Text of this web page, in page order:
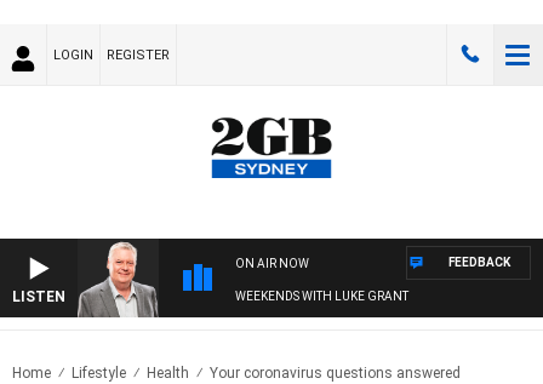
LOGIN REGISTER
LISTEN
ON AIR NOW
WEEKENDS WITH LUKE GRANT
FEEDBACK
Home Lifestyle Health Your coronavirus questions answered